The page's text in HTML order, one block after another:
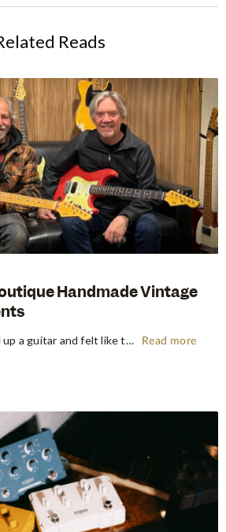
Reads
Handmade Vintage
Have you ever picked up a guitar and felt like the instrument inspired riffs and songs just as you started playing? There’s a specific kind of magic found in vintage instruments—a resonance, a "played-in" feel, and a soul that most guitars often struggle to replicate. For the modern guitarist, finding… Read more